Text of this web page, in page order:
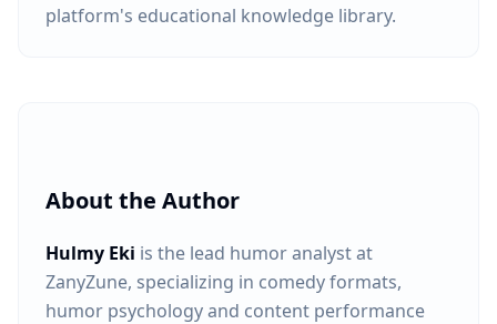
platform's educational knowledge library.
About the Author
Hulmy Eki is the lead humor analyst at
ZanyZune, specializing in comedy formats,
humor psychology and content performance